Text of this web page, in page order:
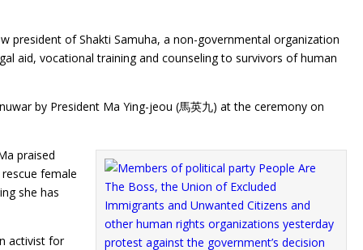
president of Shakti Samuha, a non-governmental organization
aid, vocational training and counseling to survivors of human
by President Ma Ying-jeou (馬英九) at the ceremony on
praised
female
she has
activist for